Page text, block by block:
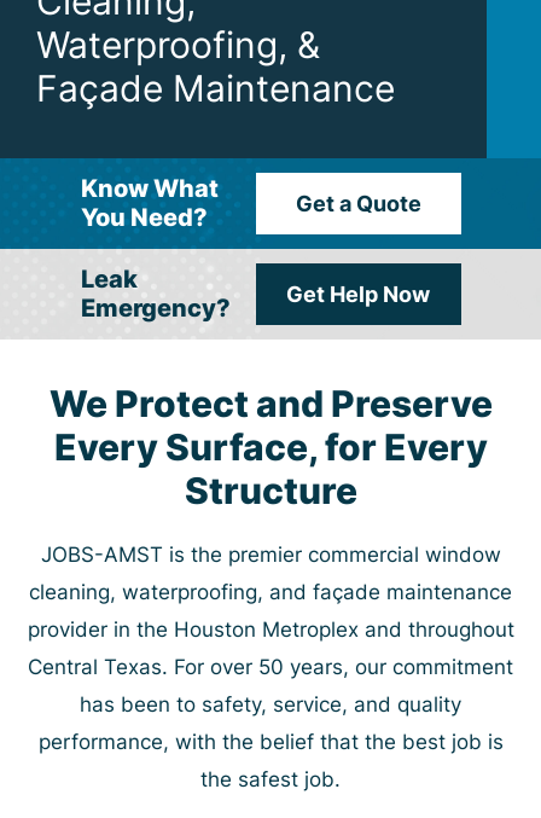
Waterproofing, &
Façade Maintenance
Know What
You Need?
Get a Quote
Leak
Emergency?
Get Help Now
We Protect and Preserve
Every Surface, for Every
Structure
JOBS-AMST is the premier commercial window
cleaning, waterproofing, and façade maintenance
provider in the Houston Metroplex and throughout
Central Texas. For over 50 years, our commitment
has been to safety, service, and quality
performance, with the belief that the best job is
the safest job.